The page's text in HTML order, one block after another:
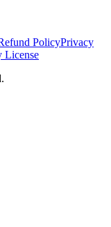
PolicyPrivacy
License